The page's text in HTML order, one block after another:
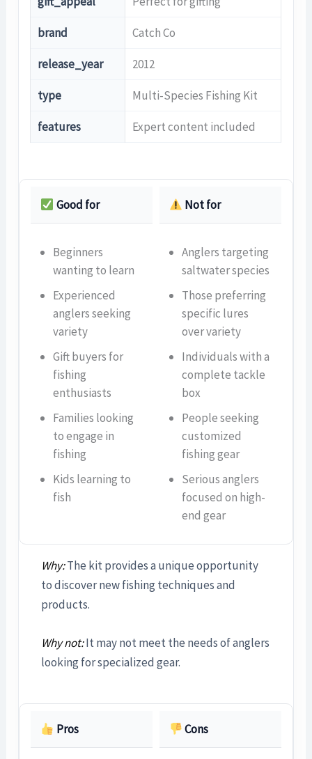
brand Catch Co
release_year 2012
type Multi-Species Fishing Kit
features Expert content included
Good for Not for
Beginners
wanting to learn
Experienced
anglers seeking
variety
Gift buyers for
fishing
enthusiasts
Families looking
to engage in
fishing
Kids learning to
fish
Anglers targeting
saltwater species
Those preferring
specific lures
over variety
Individuals with a
complete tackle
box
People seeking
customized
fishing gear
Serious anglers
focused on high-
end gear
Why:The kit provides a unique opportunity
to discover new fishing techniques and
products.
Why not:It may not meet the needs of anglers
looking for specialized gear.
Pros Cons